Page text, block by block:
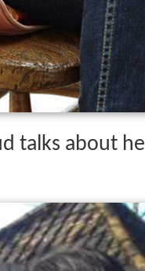
talks about